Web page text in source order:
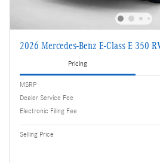
2026 Mercedes-Benz E-Class E 350
Pricing
MSRP
Dealer Service Fee
Electronic Filing Fee
Selling Price